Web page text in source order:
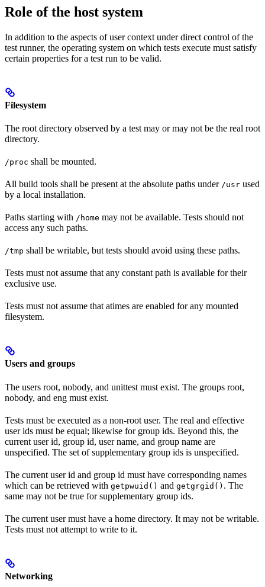
Role of the host system
In addition to the aspects of user context under direct control of the
test runner, the operating system on which tests execute must satisfy
certain properties for a test run to be valid.
Filesystem
The root directory observed by a test may or may not be the real root
directory.
/proc shall be mounted.
All build tools shall be present at the absolute paths under /usr used
by a local installation.
Paths starting with /home may not be available. Tests should not
access any such paths.
/tmp shall be writable, but tests should avoid using these paths.
Tests must not assume that any constant path is available for their
exclusive use.
Tests must not assume that atimes are enabled for any mounted
filesystem.
Users and groups
The users root, nobody, and unittest must exist. The groups root,
nobody, and eng must exist.
Tests must be executed as a non-root user. The real and effective
user ids must be equal; likewise for group ids. Beyond this, the
current user id, group id, user name, and group name are
unspecified. The set of supplementary group ids is unspecified.
The current user id and group id must have corresponding names
which can be retrieved with getpwuid() and getgrgid() . The
same may not be true for supplementary group ids.
The current user must have a home directory. It may not be writable.
Tests must not attempt to write to it.
Networking